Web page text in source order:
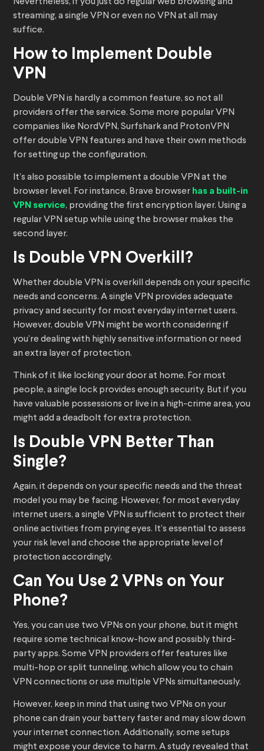
Nevertheless, if you just do regular web browsing and
streaming, a single VPN or even no VPN at all may
suffice.
How to Implement Double
VPN
Double VPN is hardly a common feature, so not all
providers offer the service. Some more popular VPN
companies like NordVPN, Surfshark and ProtonVPN
offer double VPN features and have their own methods
for setting up the configuration.
It’s also possible to implement a double VPN at the
browser level. For instance, Brave browser has a built-in
VPN service, providing the first encryption layer. Using a
regular VPN setup while using the browser makes the
second layer.
Is Double VPN Overkill?
Whether double VPN is overkill depends on your specific
needs and concerns. A single VPN provides adequate
privacy and security for most everyday internet users.
However, double VPN might be worth considering if
you’re dealing with highly sensitive information or need
an extra layer of protection.
Think of it like locking your door at home. For most
people, a single lock provides enough security. But if you
have valuable possessions or live in a high-crime area, you
might add a deadbolt for extra protection.
Is Double VPN Better Than
Single?
Again, it depends on your specific needs and the threat
model you may be facing. However, for most everyday
internet users, a single VPN is sufficient to protect their
online activities from prying eyes. It’s essential to assess
your risk level and choose the appropriate level of
protection accordingly.
Can You Use 2 VPNs on Your
Phone?
Yes, you can use two VPNs on your phone, but it might
require some technical know-how and possibly third-
party apps. Some VPN providers offer features like
multi-hop or split tunneling, which allow you to chain
VPN connections or use multiple VPNs simultaneously.
However, keep in mind that using two VPNs on your
phone can drain your battery faster and may slow down
your internet connection. Additionally, some setups
might expose your device to harm. A study revealed that